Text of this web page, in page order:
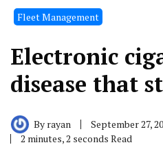
Fleet Management
Electronic
disease that
By rayan
September 27,
2 minutes, 2 seconds Read